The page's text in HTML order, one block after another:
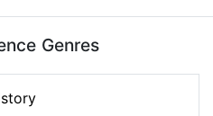
Genres